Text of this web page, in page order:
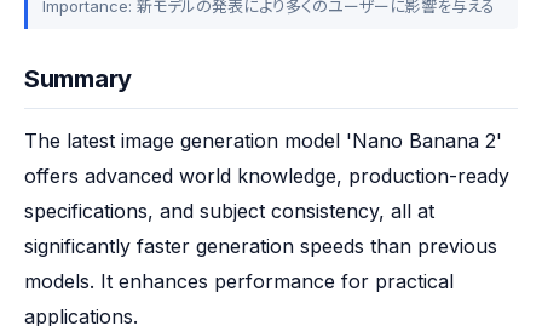
Importance: 新モデルの発表により多くのユーザーに影響を与える
Summary
The latest image generation model 'Nano Banana 2'
offers advanced world knowledge, production-ready
specifications, and subject consistency, all at
significantly faster generation speeds than previous
models. It enhances performance for practical
applications.